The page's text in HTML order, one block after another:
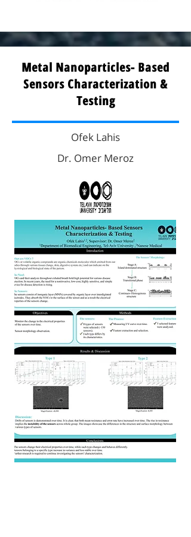
Metal Nanoparticles- Based
Sensors Characterization &
Testing
Ofek Lahis
Dr. Omer Meroz